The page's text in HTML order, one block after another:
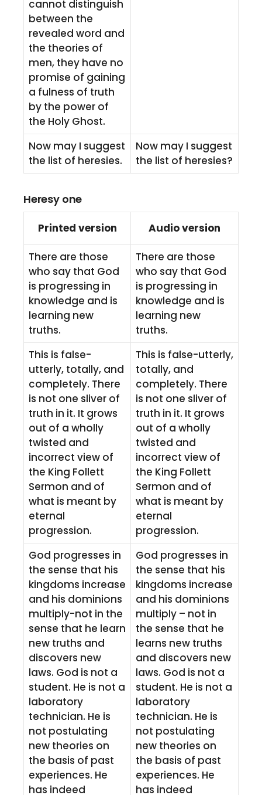
cannot distinguish
between the
revealed word and
the theories of
men, they have no
promise of gaining
a fulness of truth
by the power of
the Holy Ghost.
Now may I suggest
the list of heresies.
Now may I suggest
the list of heresies?
Heresy one
Printed version Audio version
There are those
who say that God
is progressing in
knowledge and is
learning new
truths.
There are those
who say that God
is progressing in
knowledge and is
learning new
truths.
This is false-
utterly, totally, and
completely. There
is not one sliver of
truth in it. It grows
out of a wholly
twisted and
incorrect view of
the King Follett
Sermon and of
what is meant by
eternal
progression.
This is false-utterly,
totally, and
completely. There
is not one sliver of
truth in it. It grows
out of a wholly
twisted and
incorrect view of
the King Follett
Sermon and of
what is meant by
eternal
progression.
God progresses in
the sense that his
kingdoms increase
and his dominions
multiply-not in the
sense that he learn
new truths and
discovers new
laws. God is not a
student. He is not a
laboratory
technician. He is
not postulating
new theories on
the basis of past
experiences. He
has indeed
God progresses in
the sense that his
kingdoms increase
and his dominions
multiply – not in
the sense that he
learns new truths
and discovers new
laws. God is not a
student. He is not a
laboratory
technician. He is
not postulating
new theories on
the basis of past
experiences. He
has indeed